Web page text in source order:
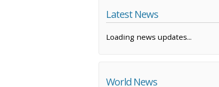
Latest News
Loading news updates...
World News